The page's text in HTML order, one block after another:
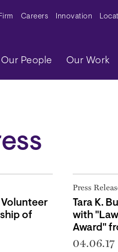
Menu
Firm Careers Innovation
navigation
Our People Our Work
Volunteer
of
Press
Tara K.
with
Award"
04.06.17